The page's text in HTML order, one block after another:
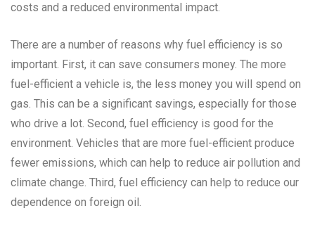
costs and a reduced environmental impact.
There are a number of reasons why fuel efficiency is so
important. First, it can save consumers money. The more
fuel-efficient a vehicle is, the less money you will spend on
gas. This can be a significant savings, especially for those
who drive a lot. Second, fuel efficiency is good for the
environment. Vehicles that are more fuel-efficient produce
fewer emissions, which can help to reduce air pollution and
climate change. Third, fuel efficiency can help to reduce our
dependence on foreign oil.